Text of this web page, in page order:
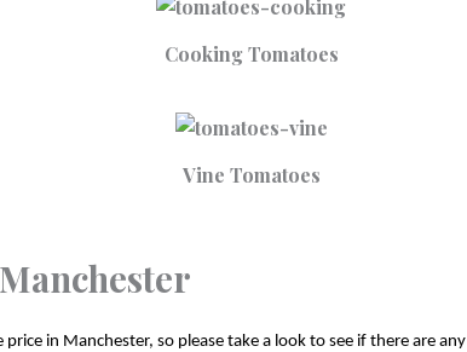
Cooking Tomatoes
Vine Tomatoes
in Manchester, so please take a look to see if there are any